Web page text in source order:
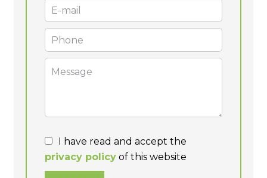
I have read and accept the
privacy policy of this website